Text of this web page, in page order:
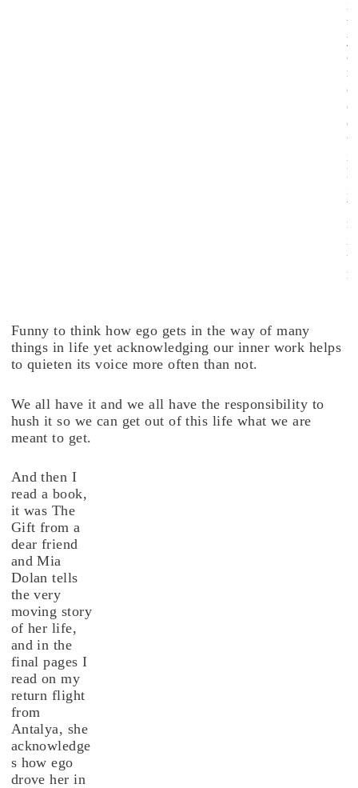
i
t
y
a
n
d
e
q
u
i
l
i
b
r
i
u
m
Funny to think how ego gets in the way of many
things in life yet acknowledging our inner work helps
to quieten its voice more often than not.
We all have it and we all have the responsibility to
hush it so we can get out of this life what we are
meant to get.
And then I
read a book,
it was The
Gift from a
dear friend
and Mia
Dolan tells
the very
moving story
of her life,
and in the
final pages I
read on my
return flight
from
Antalya, she
acknowledge
s how ego
drove her in